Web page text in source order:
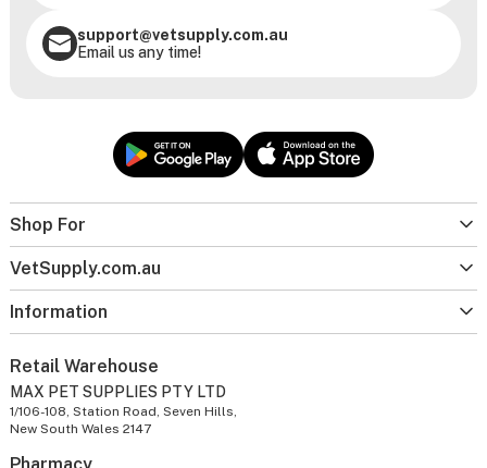
Shop For
VetSupply.com.au
Information
support@vetsupply.com.au
Email us any time!
Retail Warehouse
MAX PET SUPPLIES PTY LTD
1/106-108, Station Road, Seven Hills,
New South Wales 2147